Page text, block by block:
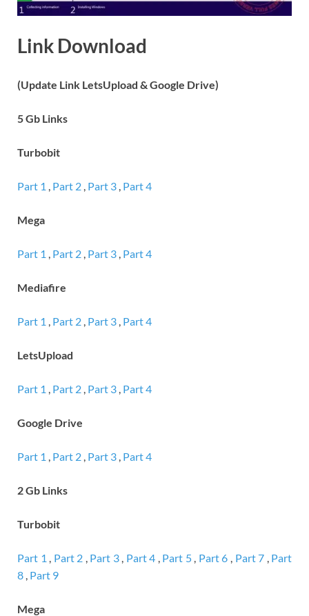
Link Download
(Update Link LetsUpload & Google Drive)
5 Gb Links
Turbobit
Part 1 Part 2 Part 3 Part 4
Mega
Part 1 Part 2 Part 3 Part 4
Mediafire
Part 1 Part 2 Part 3 Part 4
LetsUpload
Part 1 Part 2 Part 3 Part 4
Google Drive
Part 1 Part 2 Part 3 Part 4
2 Gb Links
Turbobit
Part 1 Part 2 Part 3, Part 4 Part 5, Part 6 Part 7 Part
8 Part 9
Mega